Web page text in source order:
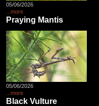
05/06/2026
...more
Praying Mantis
05/06/2026
...more
Black Vulture